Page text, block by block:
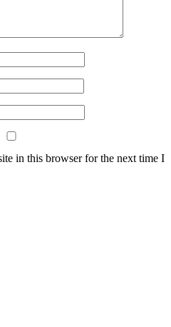
in this browser for the next time I